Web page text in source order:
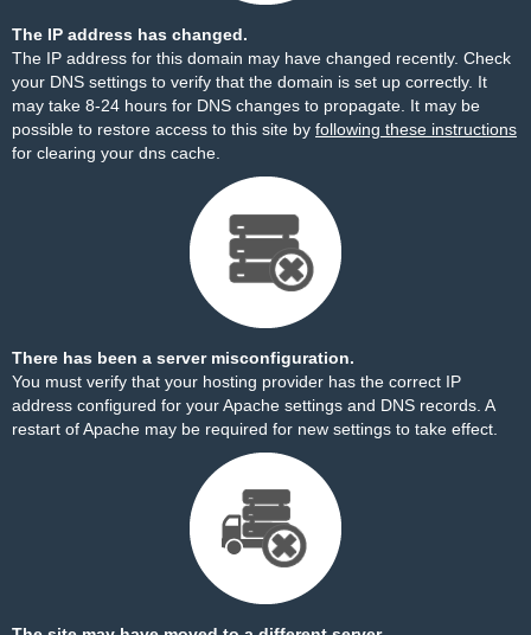
The IP address has changed.
The IP address for this domain may have changed recently. Check
your DNS settings to verify that the domain is set up correctly. It
may take 8-24 hours for DNS changes to propagate. It may be
possible to restore access to this site by following these instructions
for clearing your dns cache.
There has been a server misconfiguration.
You must verify that your hosting provider has the correct IP
address configured for your Apache settings and DNS records. A
restart of Apache may be required for new settings to take effect.